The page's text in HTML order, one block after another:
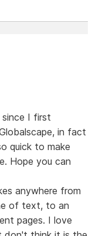
I first
in fact
quick to make
Hope you can
anywhere from
of text, to an
pages. I love